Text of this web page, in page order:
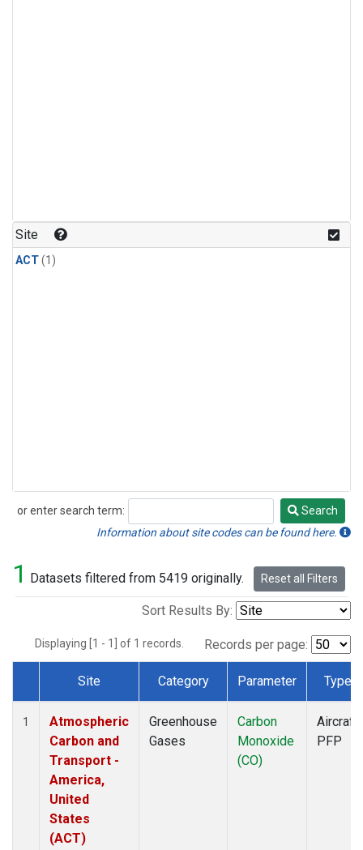
Site
ACT(1)
or enter search term:
Search
Search
Information about site codes can be found here.
1 Datasets filtered from 5419 originally. Reset all Filters
Sort Results By:
Displaying [1 - 1] of 1 records. Records per page:
Dataset Number
Site Category Parameter Type
1
Atmospheric
Carbon and
Transport -
America,
United
States
(ACT)
Greenhouse
Gases
Carbon
Monoxide
(CO)
Aircraft
PFP